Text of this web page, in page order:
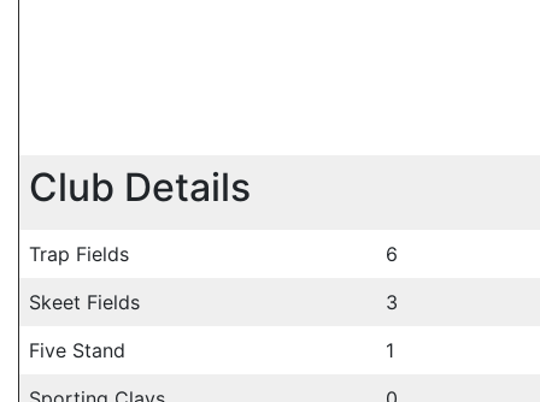
Club Details
Trap Fields
6
Skeet Fields
3
Five Stand
1